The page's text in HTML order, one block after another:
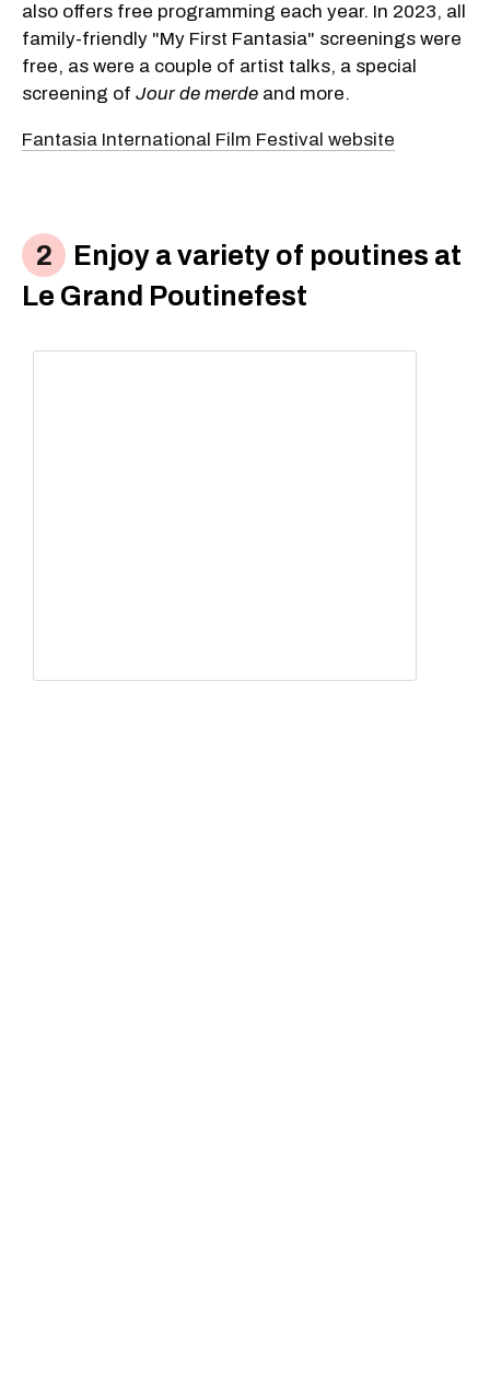
also offers free programming each year. In 2023, all
family-friendly "My First Fantasia" screenings were
free, as were a couple of artist talks, a special
screening of Jour de merde and more.
Fantasia International Film Festival website
Enjoy a variety of poutines at
Le Grand Poutinefest